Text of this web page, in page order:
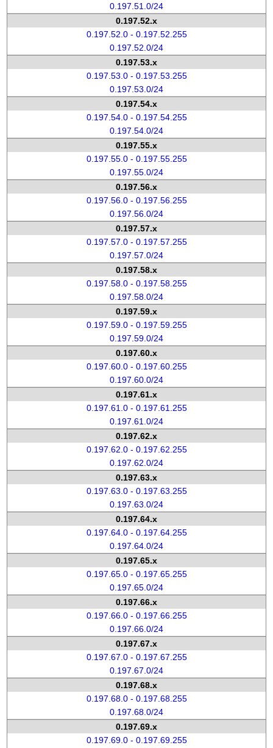
0.197.51.0/24
0.197.52.x
0.197.52.0 - 0.197.52.255
0.197.52.0/24
0.197.53.x
0.197.53.0 - 0.197.53.255
0.197.53.0/24
0.197.54.x
0.197.54.0 - 0.197.54.255
0.197.54.0/24
0.197.55.x
0.197.55.0 - 0.197.55.255
0.197.55.0/24
0.197.56.x
0.197.56.0 - 0.197.56.255
0.197.56.0/24
0.197.57.x
0.197.57.0 - 0.197.57.255
0.197.57.0/24
0.197.58.x
0.197.58.0 - 0.197.58.255
0.197.58.0/24
0.197.59.x
0.197.59.0 - 0.197.59.255
0.197.59.0/24
0.197.60.x
0.197.60.0 - 0.197.60.255
0.197.60.0/24
0.197.61.x
0.197.61.0 - 0.197.61.255
0.197.61.0/24
0.197.62.x
0.197.62.0 - 0.197.62.255
0.197.62.0/24
0.197.63.x
0.197.63.0 - 0.197.63.255
0.197.63.0/24
0.197.64.x
0.197.64.0 - 0.197.64.255
0.197.64.0/24
0.197.65.x
0.197.65.0 - 0.197.65.255
0.197.65.0/24
0.197.66.x
0.197.66.0 - 0.197.66.255
0.197.66.0/24
0.197.67.x
0.197.67.0 - 0.197.67.255
0.197.67.0/24
0.197.68.x
0.197.68.0 - 0.197.68.255
0.197.68.0/24
0.197.69.x
0.197.69.0 - 0.197.69.255